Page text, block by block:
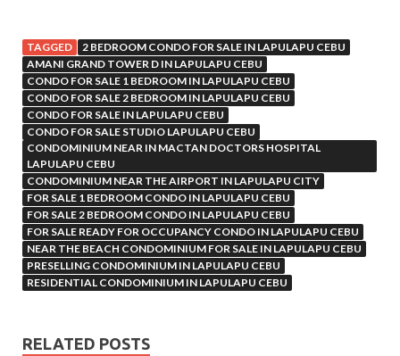
TAGGED
2 BEDROOM CONDO FOR SALE IN LAPULAPU CEBU
AMANI GRAND TOWER D IN LAPULAPU CEBU
CONDO FOR SALE 1 BEDROOM IN LAPULAPU CEBU
CONDO FOR SALE 2 BEDROOM IN LAPULAPU CEBU
CONDO FOR SALE IN LAPULAPU CEBU
CONDO FOR SALE STUDIO LAPULAPU CEBU
CONDOMINIUM NEAR IN MACTAN DOCTORS HOSPITAL
LAPULAPU CEBU
CONDOMINIUM NEAR THE AIRPORT IN LAPULAPU CITY
FOR SALE 1 BEDROOM CONDO IN LAPULAPU CEBU
FOR SALE 2 BEDROOM CONDO IN LAPULAPU CEBU
FOR SALE READY FOR OCCUPANCY CONDO IN LAPULAPU CEBU
NEAR THE BEACH CONDOMINIUM FOR SALE IN LAPULAPU CEBU
PRESELLING CONDOMINIUM IN LAPULAPU CEBU
RESIDENTIAL CONDOMINIUM IN LAPULAPU CEBU
RELATED POSTS